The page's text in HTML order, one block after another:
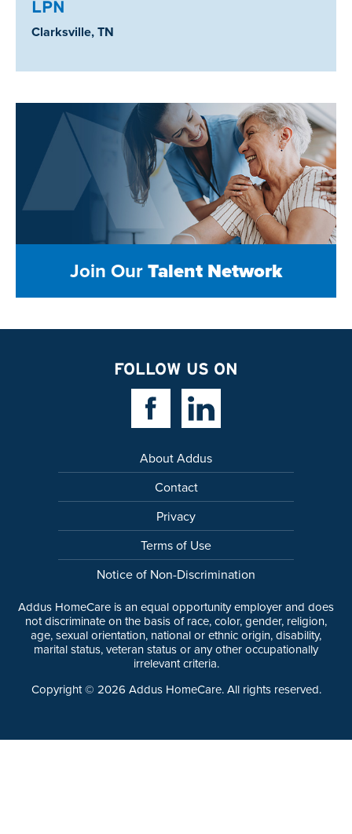
LPN
Location:
Clarksville, TN
Join OurTalent Network
FOLLOW US ON
Facebook LinkLinkedin Link
About Addus
Contact
Privacy
Terms of Use
Notice of Non-Discrimination
Addus HomeCare is an equal opportunity employer and does
not discriminate on the basis of race, color, gender, religion,
age, sexual orientation, national or ethnic origin, disability,
marital status, veteran status or any other occupationally
irrelevant criteria.
Copyright © 2026 Addus HomeCare. All rights reserved.